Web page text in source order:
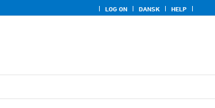
LOG ON DANSK HELP